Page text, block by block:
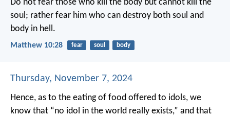
Do not fear those who kill the body but cannot kill the
soul; rather fear him who can destroy both soul and
body in hell.
Matthew 10:28 fear soul body
Thursday, November 7, 2024
Hence, as to the eating of food offered to idols, we
know that “no idol in the world really exists,” and that